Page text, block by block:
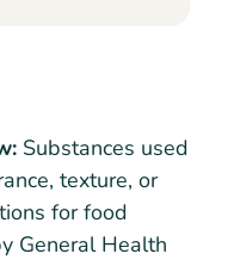
Substances used
texture, or
for food
General Health